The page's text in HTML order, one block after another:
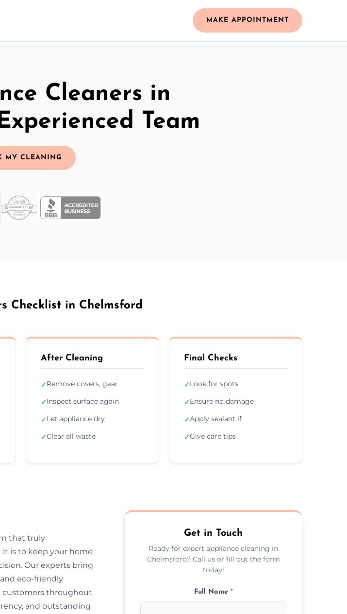
MAKE APPOINTMENT
Cleaners in
Team
MY CLEANING
Checklist in Chelmsford
After Cleaning
✓Remove covers, gear
✓Inspect surface again
✓Let appliance dry
✓Clear all waste
Final Checks
✓Look for spots
✓Ensure no damage
✓Apply sealant if
✓Give care tips
that truly
is to keep your home
Our experts bring
eco-friendly
customers throughout
and outstanding
Get in Touch
Ready for expert appliance cleaning in
Chelmsford? Call us or fill out the form
today!
Full Name *